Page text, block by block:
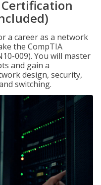
a career as a network
the CompTIA
009). You will master
and gain a
design, security,
switching.